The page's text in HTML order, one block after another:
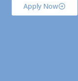
Apply Now